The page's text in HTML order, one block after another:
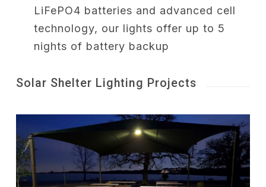
LiFePO4 batteries and advanced cell
technology, our lights offer up to 5
nights of battery backup
Solar Shelter Lighting Projects